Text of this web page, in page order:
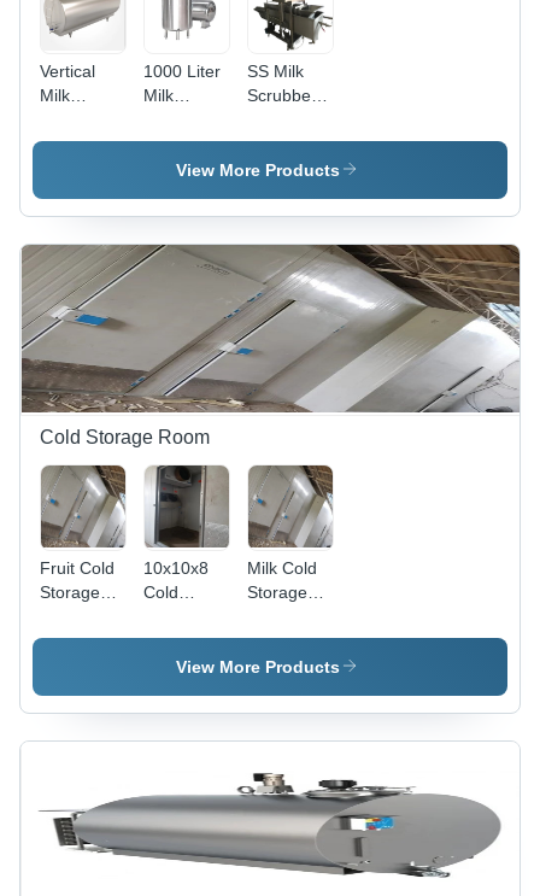
Vertical
Milk
Tank -
Industry
1000 Liter
Milk
Tank
SS Milk
Scrubber
View More Products
Cold Storage Room
Fruit Cold
Storage
10x10x8
Cold
Plant
Milk Cold
Storage
View More Products